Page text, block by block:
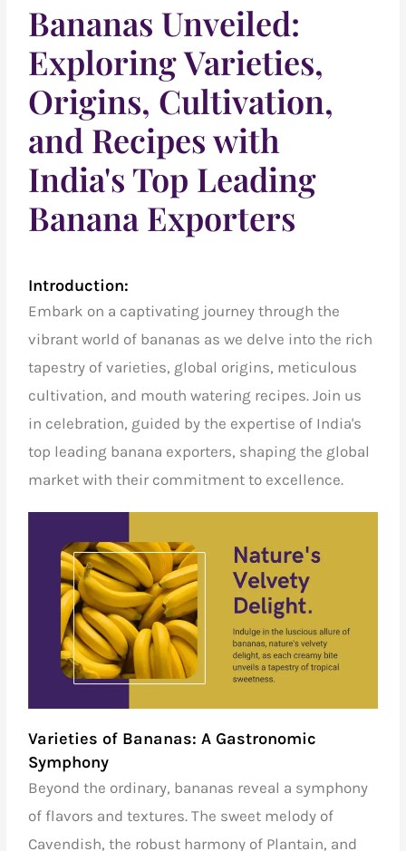
Bananas Unveiled:
Exploring Varieties,
Origins, Cultivation,
and Recipes with
India's Top Leading
Banana Exporters
Introduction:
Embark on a captivating journey through the
vibrant world of bananas as we delve into the rich
tapestry of varieties, global origins, meticulous
cultivation, and mouth watering recipes.Join us
in celebration, guided by the expertise of India's
top leading banana exporters, shaping the global
market with their commitment to excellence.
Varieties of Bananas: A Gastronomic
Symphony
Beyond the ordinary, bananas reveal a symphony
of flavors and textures. The sweet melody of
Cavendish, the robust harmony of Plantain, and